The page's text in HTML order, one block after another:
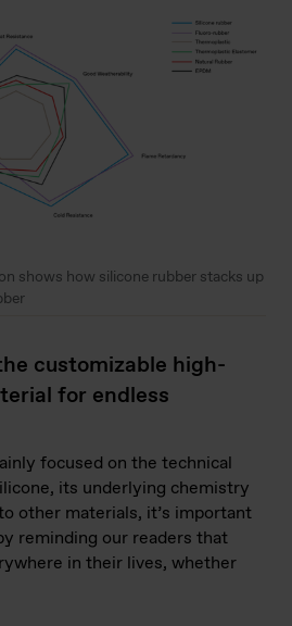
shows how silicone rubber stacks up
customizable high-
for endless
focused on the technical
its underlying chemistry
other materials, it’s important
reminding our readers that
in their lives, whether